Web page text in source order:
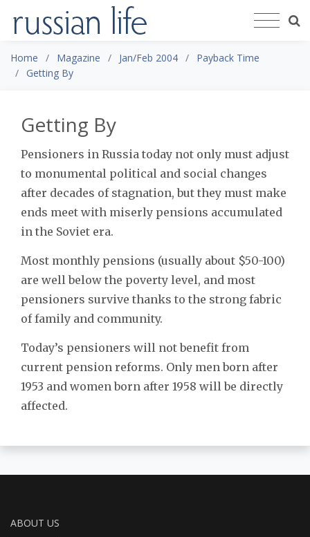
Home Magazine Jan/Feb 2004
Payback Time
Getting By
Getting By
Pensioners in Russia today not only must adjust
to monumental political and social changes
after decades of stagnation, but they must make
ends meet with miserly pensions accumulated
in the Soviet era.
Most monthly pensions (usually about $50-100)
are well below the poverty level, and most
pensioners survive thanks to the strong fabric
of family and community.
Today’s pensioners will not benefit from
current pension reforms. Only men born after
1953 and women born after 1958 will be directly
affected.
ABOUT US